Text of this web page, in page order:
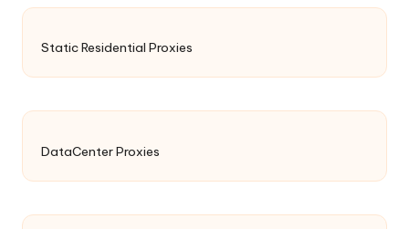
Static Residential Proxies
DataCenter Proxies